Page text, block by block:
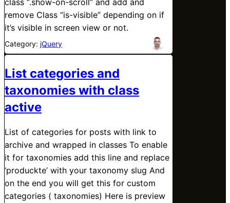
class “.show-on-scroll” and add and
remove Class “is-visible” depending on if
it’s visible in screen view or not.
Category: jQuery
List categories and
taxonomies with class
active
List of categories for posts with link to
archive and wrapped in classes To enable
it for taxonomies add this line and replace
‘produckte’ with your taxonomy slug And
on the end you will get this for custom
categories ( taxonomies) Here is preview